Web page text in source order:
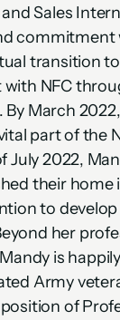
Sales
commitment
transition to
with NFC
By March
part of the
July 2022,
their home
to
her
is
Army
of